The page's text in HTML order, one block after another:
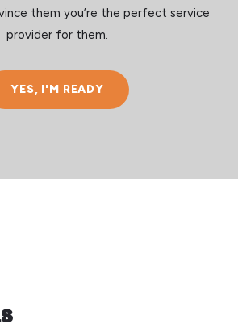
them you’re the perfect service
provider for them.
YES, I'M READY